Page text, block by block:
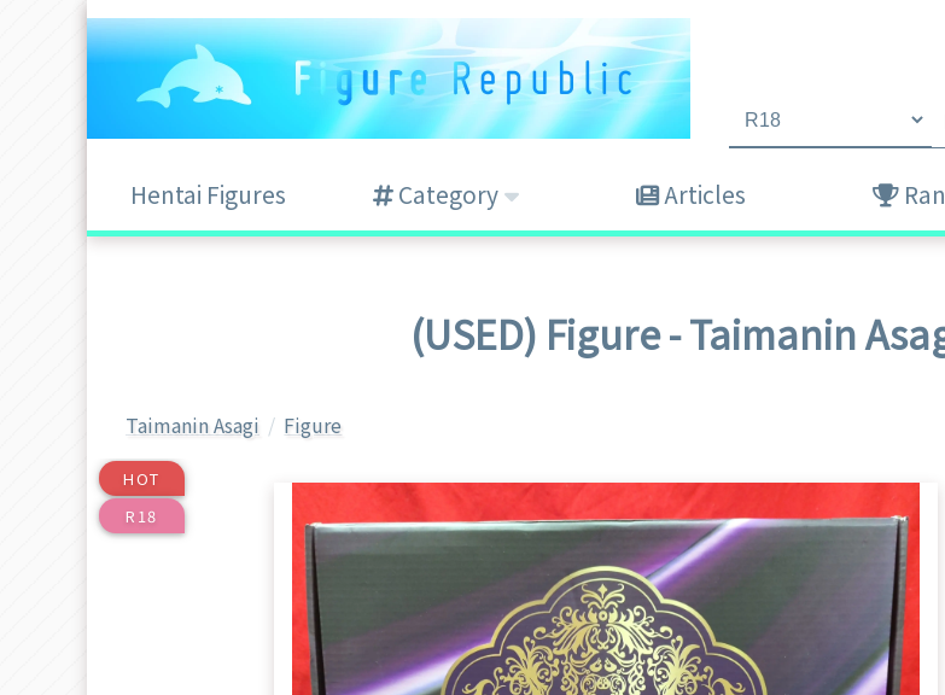
Hentai Figures Category Articles
(USED) Figure - Taimanin
Taimanin Asagi Figure
HOT
R18